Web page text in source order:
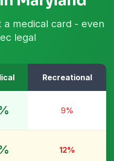
a medical card - even
legal
Recreational
9%
12%